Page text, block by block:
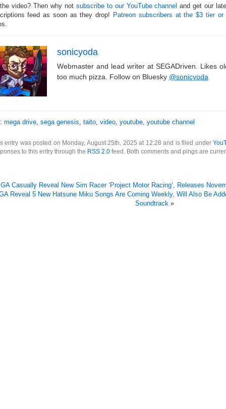
video? Then why not subscribe to our YouTube channel and get our
feed as soon as they drop! Patreon subscribers at the $3 tier or
sonicyoda
Webmaster and lead writer at SEGADriven. Likes
too much pizza. Follow on Bluesky @sonicyoda
mega drive, sega genesis, taito, video, youtube, youtube channel
entry was posted on Monday, August 25th, 2025 at 12:28 and is filed under
to this entry through the RSS 2.0feed. Both comments and pings are
Casually Reveal New Sim Racer ‘Project Motor Racing’, Releases
Reveal 5 New Hatsune Miku Songs Are Coming Weekly, Will Also Be
Soundtrack »